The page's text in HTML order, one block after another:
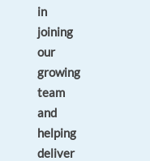
in
joining
our
growing
team
and
helping
deliver